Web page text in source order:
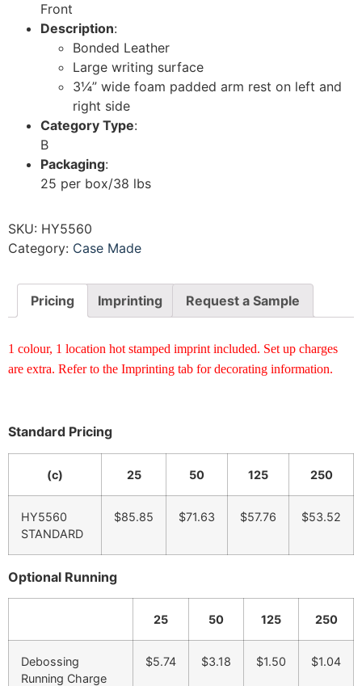
Front
Description:
Bonded Leather
Large writing surface
3¼” wide foam padded arm rest on left and
right side
Category Type:
B
Packaging:
25 per box/38 lbs
SKU: HY5560
Category: Case Made
Pricing Imprinting Request a Sample
1 colour, 1 location hot stamped imprint included. Set up charges
are extra. Refer to the Imprinting tab for decorating information.
Standard Pricing
(c) 25 50 125 250
HY5560
STANDARD
$85.85 $71.63 $57.76 $53.52
Optional Running
25 50 125 250
Debossing
Running Charge
$5.74 $3.18 $1.50 $1.04